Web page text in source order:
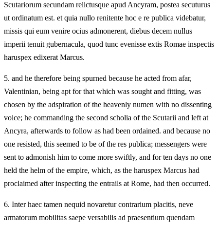
Scutariorum secundam relictusque apud Ancyram, postea secuturus
ut ordinatum est. et quia nullo renitente hoc e re publica videbatur,
missis qui eum venire ocius admonerent, diebus decem nullus
imperii tenuit gubernacula, quod tunc evenisse extis Romae inspectis
haruspex edixerat Marcus.
5. and he therefore being spurned because he acted from afar,
Valentinian, being apt for that which was sought and fitting, was
chosen by the adspiration of the heavenly numen with no dissenting
voice; he commanding the second scholia of the Scutarii and left at
Ancyra, afterwards to follow as had been ordained. and because no
one resisted, this seemed to be of the res publica; messengers were
sent to admonish him to come more swiftly, and for ten days no one
held the helm of the empire, which, as the haruspex Marcus had
proclaimed after inspecting the entrails at Rome, had then occurred.
6. Inter haec tamen nequid novaretur contrarium placitis, neve
armatorum mobilitas saepe versabilis ad praesentium quendam